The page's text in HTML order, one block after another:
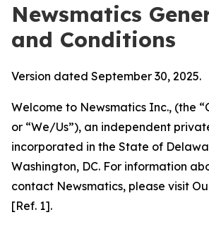
Newsmatics
and Conditions
Version dated September 30, 2025.
Welcome to Newsmatics Inc., (the
or “We/Us”), an independent
incorporated in the State of
Washington, DC. For information
contact Newsmatics, please visit
[Ref. 1].